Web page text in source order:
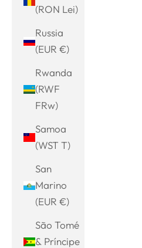
(RON Lei)
Russia
(EUR €)
Rwanda
(RWF
FRw)
Samoa
(WST T)
San
Marino
(EUR €)
São Tomé
& Príncipe